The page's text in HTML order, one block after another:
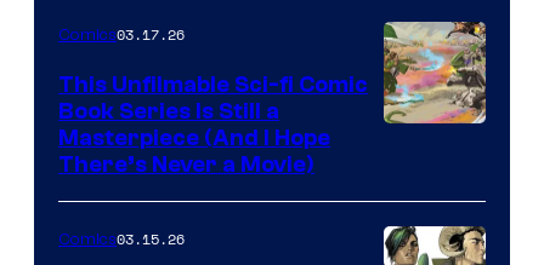
4
on
a
Winner's
with
a
of
Image
Comics03.17.26
This Unfilmable Sci-fi Comic
Book Series Is Still a
Masterpiece (And I Hope
There’s Never a Movie)
Comics03.15.26